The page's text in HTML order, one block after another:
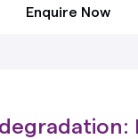
Enquire Now